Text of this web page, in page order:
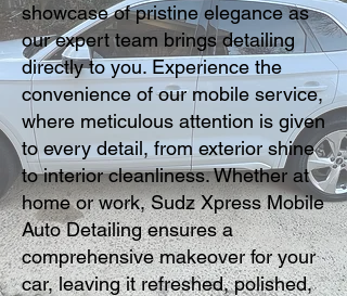
showcase of pristine elegance as
our expert team brings detailing
directly to you. Experience the
convenience of our mobile service,
where meticulous attention is given
to every detail, from exterior shine
to interior cleanliness. Whether at
home or work, Sudz Xpress Mobile
Auto Detailing ensures a
comprehensive makeover for your
car, leaving it refreshed, polished,